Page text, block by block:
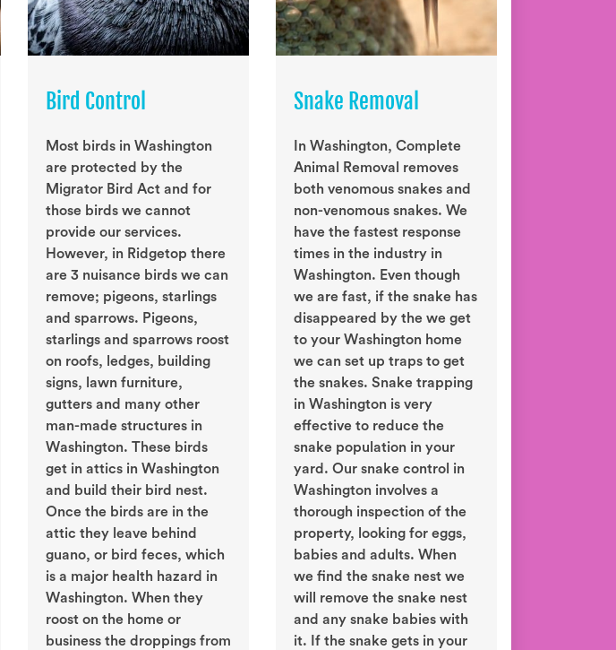
Bird Control
Most birds in Washington
are protected by the
Migrator Bird Act and for
those birds we cannot
provide our services.
However, in Ridgetop there
are 3 nuisance birds we can
remove; pigeons, starlings
and sparrows. Pigeons,
starlings and sparrows roost
on roofs, ledges, building
signs, lawn furniture,
gutters and many other
man-made structures in
Washington. These birds
get in attics in Washington
and build their bird nest.
Once the birds are in the
attic they leave behind
guano, or bird feces, which
is a major health hazard in
Washington. When they
roost on the home or
business the droppings from
Snake Removal
In Washington, Complete
Animal Removal removes
both venomous snakes and
non-venomous snakes. We
have the fastest response
times in the industry in
Washington. Even though
we are fast, if the snake has
disappeared by the we get
to your Washington home
we can set up traps to get
the snakes. Snake trapping
in Washington is very
effective to reduce the
snake population in your
yard. Our snake control in
Washington involves a
thorough inspection of the
property, looking for eggs,
babies and adults. When
we find the snake nest we
will remove the snake nest
and any snake babies with
it. If the snake gets in your